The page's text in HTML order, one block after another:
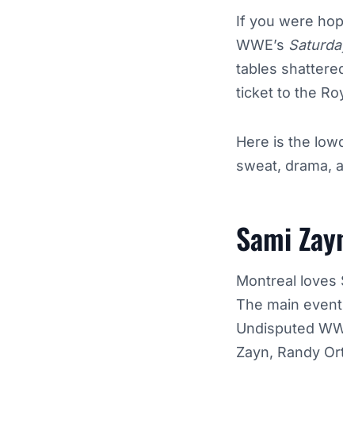
If you were
WWE’s
tables
ticket to the
Here is the
sweat, drama,
Sami
Montreal loves
The main
Undisputed
Zayn, Randy